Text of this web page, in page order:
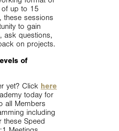
of up to 15
these sessions
to gain
ask questions,
on projects.
of
yet? Click here
today for
all Members
including
these Speed